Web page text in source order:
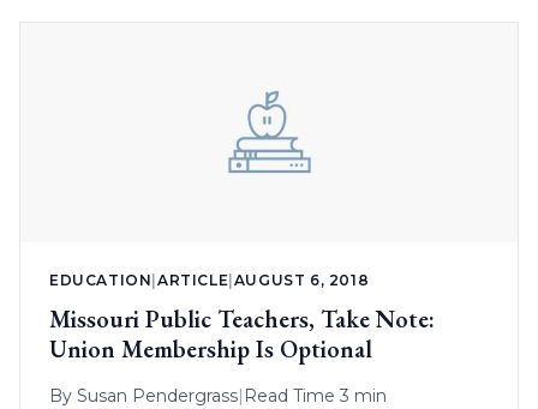
EDUCATION |ARTICLE AUGUST 6, 2018
Missouri Public Teachers, Take Note:
Union Membership Is Optional
By Susan Pendergrass| Read Time 3 min